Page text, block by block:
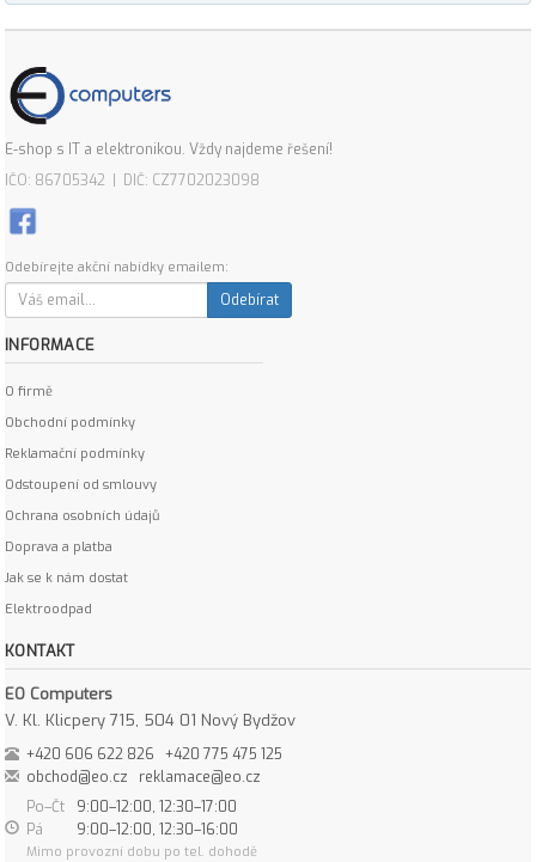
E-shop s IT a elektronikou. Vždy najdeme řešení!
IČO: 86705342 | DIČ: CZ7702023098
Odebírejte akční nabídky emailem:
Odebírat
INFORMACE
O firmě
Obchodní podmínky
Reklamační podmínky
Odstoupení od smlouvy
Ochrana osobních údajů
Doprava a platba
Jak se k nám dostat
Elektroodpad
KONTAKT
EO Computers
V. Kl. Klicpery 715, 504 01 Nový Bydžov
+420 606 622 826
+420 775 475 125
obchod@eo.cz
reklamace@eo.cz
Po–Čt
9:00–12:00, 12:30–17:00
Pá
9:00–12:00, 12:30–16:00
Mimo provozní dobu po tel. dohodě